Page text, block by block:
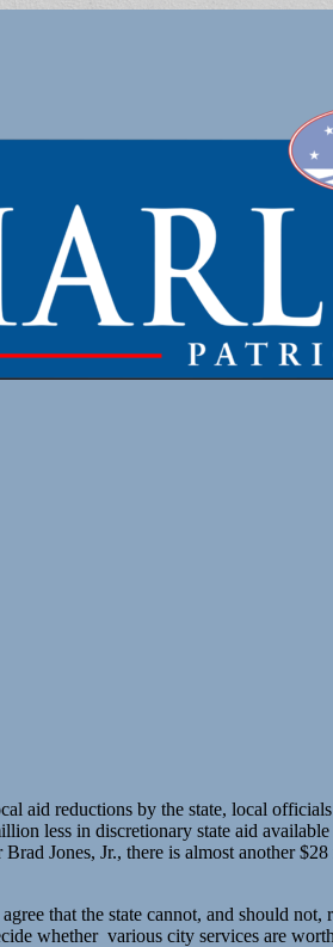
aid reductions by the state, local officials
less in discretionary state aid
Jones, Jr., there is almost another
that the state cannot, and should
whether various city services are